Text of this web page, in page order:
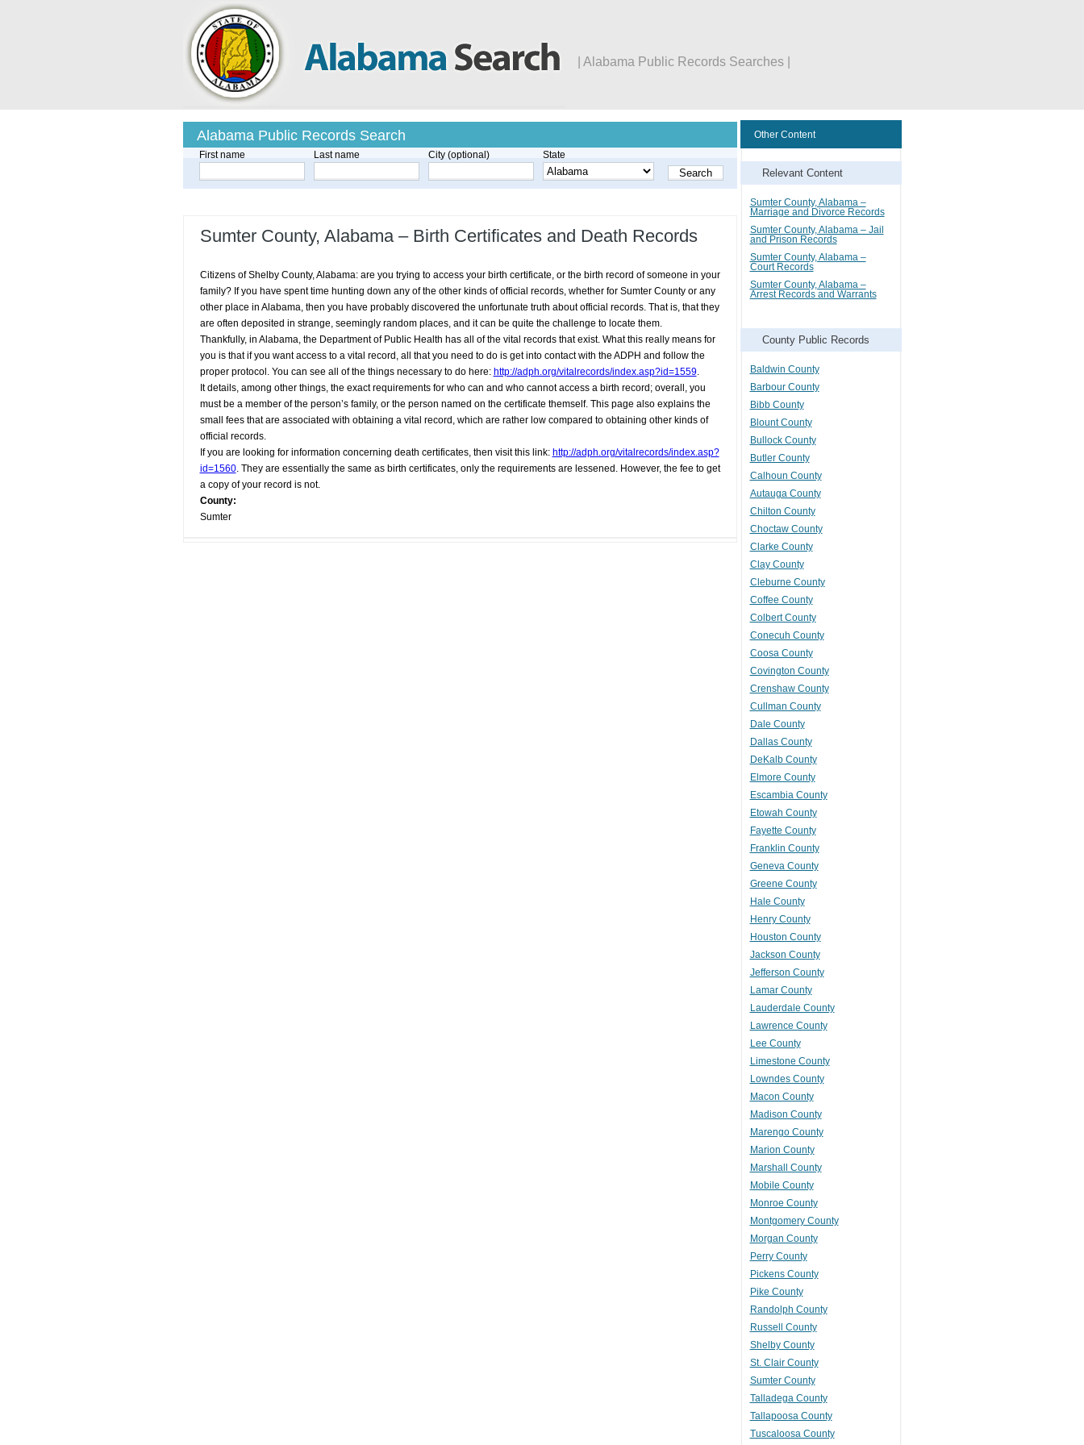
| Alabama Public Records Searches |
Alabama Public Records Search
First name Last name City (optional) State
Sumter County, Alabama – Birth Certificates and Death Records
Citizens of Shelby County, Alabama: are you trying to access your birth certificate, or the birth record of someone in your
family? If you have spent time hunting down any of the other kinds of official records, whether for Sumter County or any
other place in Alabama, then you have probably discovered the unfortunate truth about official records. That is, that they
are often deposited in strange, seemingly random places, and it can be quite the challenge to locate them.
Thankfully, in Alabama, the Department of Public Health has all of the vital records that exist. What this really means for
you is that if you want access to a vital record, all that you need to do is get into contact with the ADPH and follow the
proper protocol. You can see all of the things necessary to do here: http://adph.org/vitalrecords/index.asp?id=1559.
It details, among other things, the exact requirements for who can and who cannot access a birth record; overall, you
must be a member of the person’s family, or the person named on the certificate themself. This page also explains the
small fees that are associated with obtaining a vital record, which are rather low compared to obtaining other kinds of
official records.
If you are looking for information concerning death certificates, then visit this link: http://adph.org/vitalrecords/index.asp?
id=1560. They are essentially the same as birth certificates, only the requirements are lessened. However, the fee to get
a copy of your record is not.
County:
Sumter
Other Content
Relevant Content
Sumter County, Alabama –
Marriage and Divorce Records
Sumter County, Alabama – Jail
and Prison Records
Sumter County, Alabama –
Court Records
Sumter County, Alabama –
Arrest Records and Warrants
County Public Records
Baldwin County
Barbour County
Bibb County
Blount County
Bullock County
Butler County
Calhoun County
Autauga County
Chilton County
Choctaw County
Clarke County
Clay County
Cleburne County
Coffee County
Colbert County
Conecuh County
Coosa County
Covington County
Crenshaw County
Cullman County
Dale County
Dallas County
DeKalb County
Elmore County
Escambia County
Etowah County
Fayette County
Franklin County
Geneva County
Greene County
Hale County
Henry County
Houston County
Jackson County
Jefferson County
Lamar County
Lauderdale County
Lawrence County
Lee County
Limestone County
Lowndes County
Macon County
Madison County
Marengo County
Marion County
Marshall County
Mobile County
Monroe County
Montgomery County
Morgan County
Perry County
Pickens County
Pike County
Randolph County
Russell County
Shelby County
St. Clair County
Sumter County
Talladega County
Tallapoosa County
Tuscaloosa County